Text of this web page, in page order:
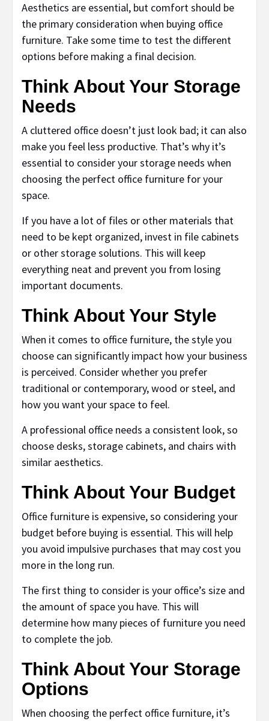
Aesthetics are essential, but comfort should be
the primary consideration when buying office
furniture. Take some time to test the different
options before making a final decision.
Think About Your Storage
Needs
A cluttered office doesn’t just look bad; it can also
make you feel less productive. That’s why it’s
essential to consider your storage needs when
choosing the perfect office furniture for your
space.
If you have a lot of files or other materials that
need to be kept organized, invest in file cabinets
or other storage solutions. This will keep
everything neat and prevent you from losing
important documents.
Think About Your Style
When it comes to office furniture, the style you
choose can significantly impact how your business
is perceived. Consider whether you prefer
traditional or contemporary, wood or steel, and
how you want your space to feel.
A professional office needs a consistent look, so
choose desks, storage cabinets, and chairs with
similar aesthetics.
Think About Your Budget
Office furniture is expensive, so considering your
budget before buying is essential. This will help
you avoid impulsive purchases that may cost you
more in the long run.
The first thing to consider is your office’s size and
the amount of space you have. This will
determine how many pieces of furniture you need
to complete the job.
Think About Your Storage
Options
When choosing the perfect office furniture, it’s